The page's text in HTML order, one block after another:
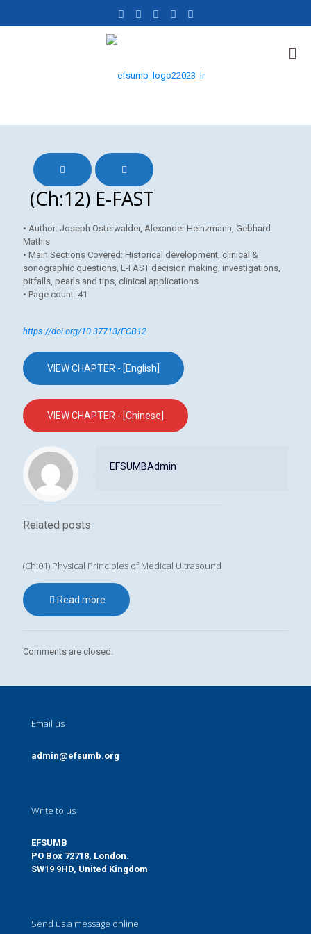
(Ch:12) E-FAST
• Author: Joseph Osterwalder, Alexander Heinzmann, Gebhard
Mathis
• Main Sections Covered: Historical development, clinical &
sonographic questions, E-FAST decision making, investigations,
pitfalls, pearls and tips, clinical applications
• Page count: 41
https://doi.org/10.37713/ECB12
VIEW CHAPTER - [English]
VIEW CHAPTER - [Chinese]
EFSUMBAdmin
Related posts
(Ch:01) Physical Principles of Medical Ultrasound
Read more
Comments are closed.
Email us
admin@efsumb.org
Write to us
EFSUMB
PO Box 72718, London.
SW19 9HD, United Kingdom
Send us a message online